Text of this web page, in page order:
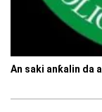
An saki anƙalin da